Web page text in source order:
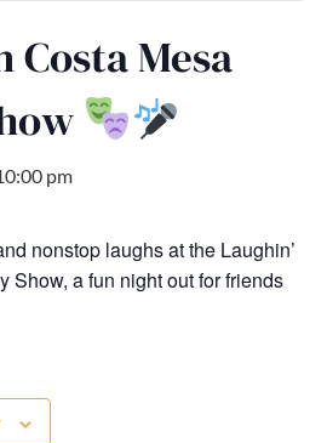
Costa Mesa
pm
nonstop laughs at the Laughin’
Show, a fun night out for friends